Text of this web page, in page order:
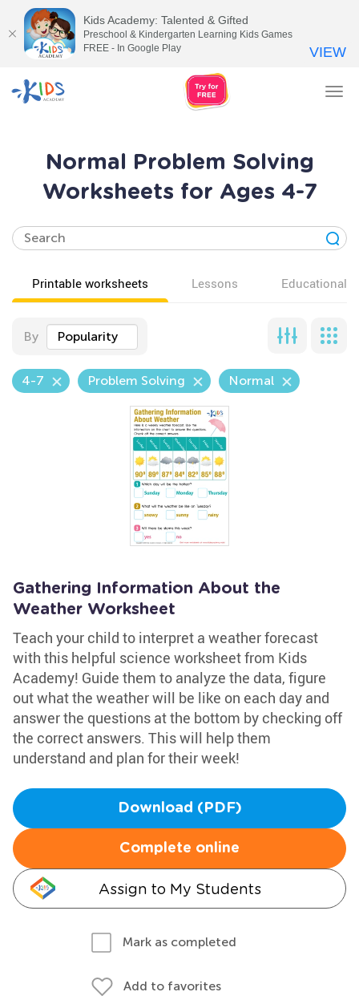
Normal Problem Solving
Worksheets for Ages 4-7
Printable worksheets Lessons Educational
By Popularity
4-7 Problem Solving Normal
Gathering Information About the
Weather Worksheet
Teach your child to interpret a weather forecast
with this helpful science worksheet from Kids
Academy! Guide them to analyze the data, figure
out what the weather will be like on each day and
answer the questions at the bottom by checking off
the correct answers. This will help them
understand and plan for their week!
Download (PDF)
Complete online
Assign to My Students
Mark as completed
Add to favorites
Kids Academy: Talented & Gifted
Preschool & Kindergarten Learning Kids Games
FREE - In Google Play
VIEW